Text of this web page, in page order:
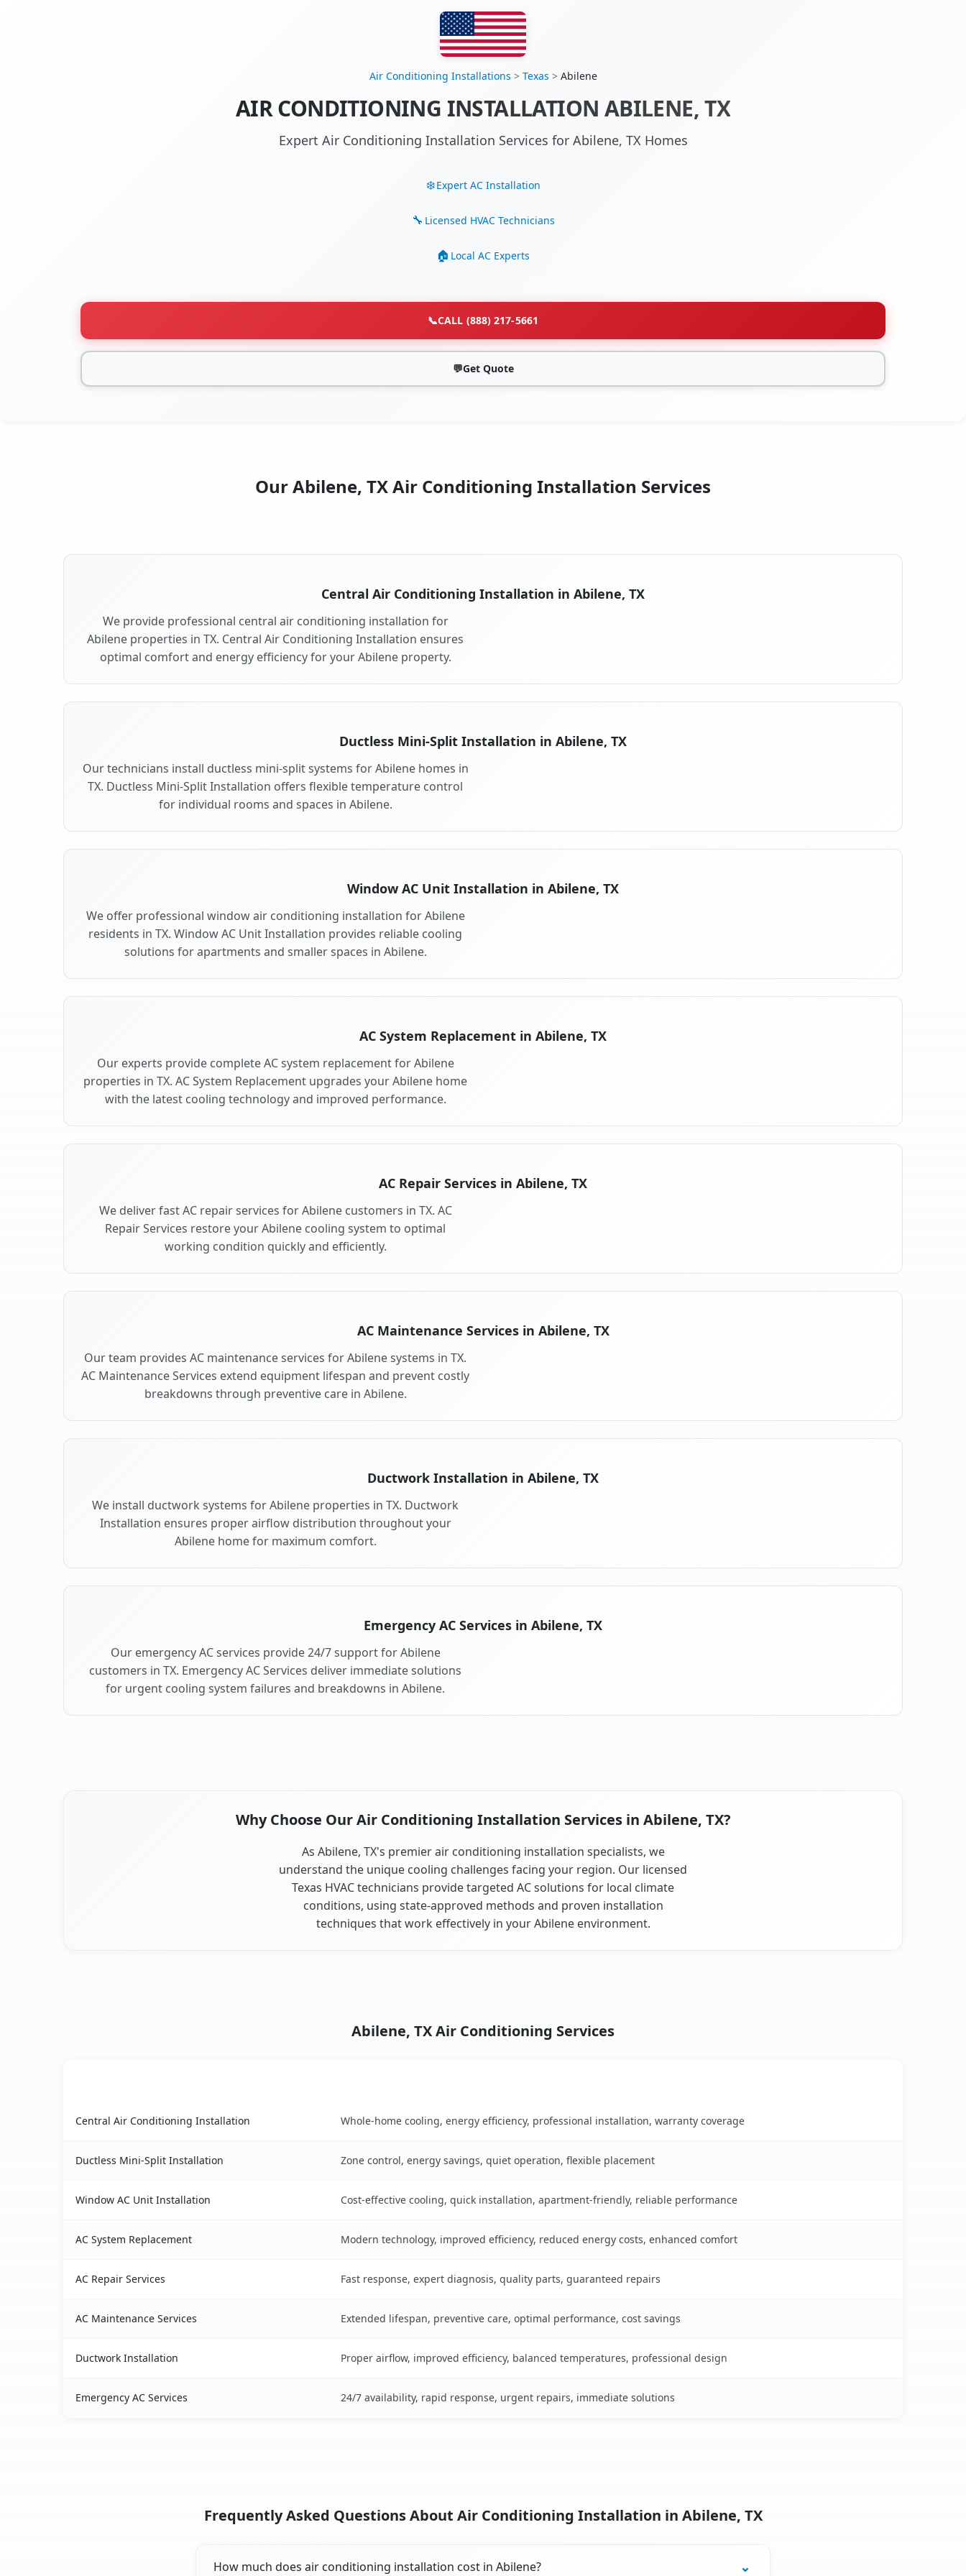
Air Conditioning Installations > Texas > Abilene
AIR CONDITIONING INSTALLATION ABILENE, TX
Expert Air Conditioning Installation Services for Abilene, TX Homes
Expert AC Installation
Licensed HVAC Technicians
Local AC Experts
📞CALL (888) 217-5661
💬Get Quote
Our Abilene, TX Air Conditioning Installation Services
Central Air Conditioning Installation in Abilene, TX
We provide professional central air conditioning installation for
Abilene properties in TX. Central Air Conditioning Installation ensures
optimal comfort and energy efficiency for your Abilene property.
Ductless Mini-Split Installation in Abilene, TX
Our technicians install ductless mini-split systems for Abilene homes in
TX. Ductless Mini-Split Installation offers flexible temperature control
for individual rooms and spaces in Abilene.
Window AC Unit Installation in Abilene, TX
We offer professional window air conditioning installation for Abilene
residents in TX. Window AC Unit Installation provides reliable cooling
solutions for apartments and smaller spaces in Abilene.
AC System Replacement in Abilene, TX
Our experts provide complete AC system replacement for Abilene
properties in TX. AC System Replacement upgrades your Abilene home
with the latest cooling technology and improved performance.
AC Repair Services in Abilene, TX
We deliver fast AC repair services for Abilene customers in TX. AC
Repair Services restore your Abilene cooling system to optimal
working condition quickly and efficiently.
AC Maintenance Services in Abilene, TX
Our team provides AC maintenance services for Abilene systems in TX.
AC Maintenance Services extend equipment lifespan and prevent costly
breakdowns through preventive care in Abilene.
Ductwork Installation in Abilene, TX
We install ductwork systems for Abilene properties in TX. Ductwork
Installation ensures proper airflow distribution throughout your
Abilene home for maximum comfort.
Emergency AC Services in Abilene, TX
Our emergency AC services provide 24/7 support for Abilene
customers in TX. Emergency AC Services deliver immediate solutions
for urgent cooling system failures and breakdowns in Abilene.
Why Choose Our Air Conditioning Installation Services in Abilene, TX?
As Abilene, TX's premier air conditioning installation specialists, we
understand the unique cooling challenges facing your region. Our licensed
Texas HVAC technicians provide targeted AC solutions for local climate
conditions, using state-approved methods and proven installation
techniques that work effectively in your Abilene environment.
Abilene, TX Air Conditioning Services
Central Air Conditioning Installation Whole-home cooling, energy efficiency, professional installation, warranty coverage
Ductless Mini-Split Installation Zone control, energy savings, quiet operation, flexible placement
Window AC Unit Installation Cost-effective cooling, quick installation, apartment-friendly, reliable performance
AC System Replacement Modern technology, improved efficiency, reduced energy costs, enhanced comfort
AC Repair Services Fast response, expert diagnosis, quality parts, guaranteed repairs
AC Maintenance Services Extended lifespan, preventive care, optimal performance, cost savings
Ductwork Installation Proper airflow, improved efficiency, balanced temperatures, professional design
Emergency AC Services 24/7 availability, rapid response, urgent repairs, immediate solutions
Frequently Asked Questions About Air Conditioning Installation in Abilene, TX
How much does air conditioning installation cost in Abilene?